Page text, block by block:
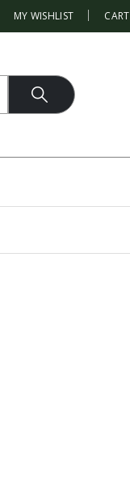
MY WISHLIST CART